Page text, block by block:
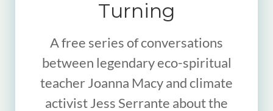
Turning
A free series of conversations
between legendary eco-spiritual
teacher Joanna Macy and climate
activist Jess Serrante about the